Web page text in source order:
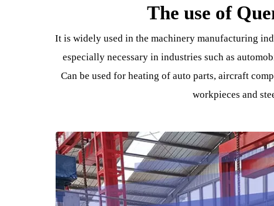
The use of
It is widely used in the machinery
especially necessary in industries such as
Can be used for heating of auto parts, aircraft
workpieces